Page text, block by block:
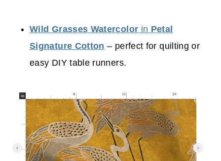
Wild Grasses Watercolor in Petal
Signature Cotton – perfect for quilting or
easy DIY table runners.